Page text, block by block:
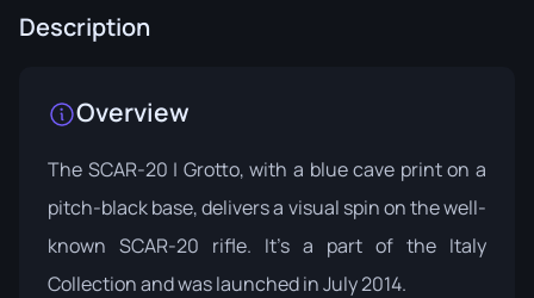
Description
Overview
The SCAR-20 | Grotto, with a blue cave print on a
pitch-black base, delivers a visual spin on the well-
known SCAR-20 rifle. It's a part of the Italy
Collectionand was launched in July 2014.